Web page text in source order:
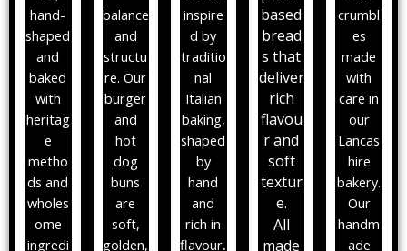
hand-
shaped
and
baked
with
heritag
e
metho
ds and
wholes
ome
ingredi
balance
and
structu
re. Our
burger
and
hot
dog
buns
are
soft,
golden,
inspire
d by
traditio
nal
Italian
baking,
shaped
by
hand
and
rich in
flavour.
based
bread
s that
deliver
rich
flavou
r and
soft
textur
e.
All
made
crumbl
es
made
with
care in
our
Lancas
hire
bakery.
Our
handm
ade